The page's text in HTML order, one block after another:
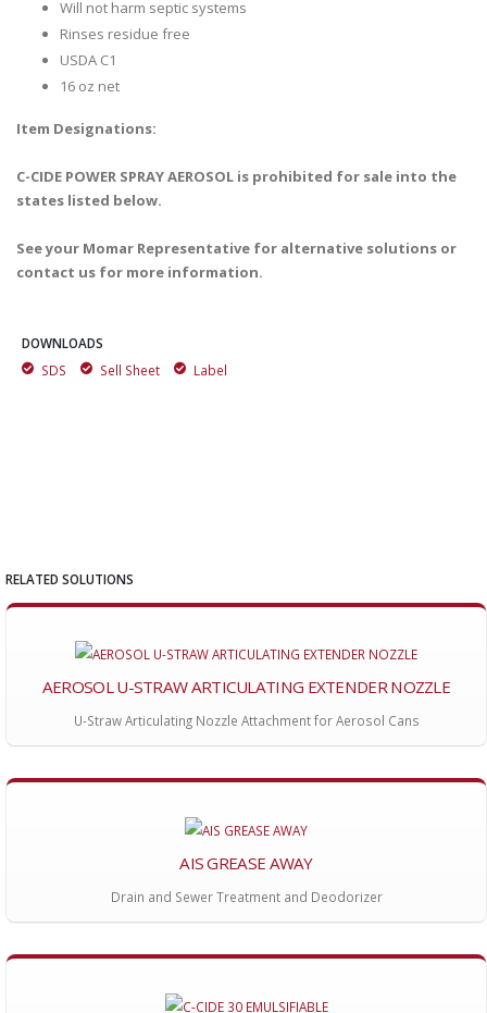
Will not harm septic systems
Rinses residue free
USDA C1
16 oz net
Item Designations:
C-CIDE POWER SPRAY AEROSOL is prohibited for sale into the
states listed below.
See your Momar Representative for alternative solutions or
contact us for more information.
DOWNLOADS
SDS
Sell Sheet Label
RELATED SOLUTIONS
AEROSOL U-STRAW ARTICULATING EXTENDER NOZZLE
U-Straw Articulating Nozzle Attachment for Aerosol Cans
AIS GREASE AWAY
Drain and Sewer Treatment and Deodorizer